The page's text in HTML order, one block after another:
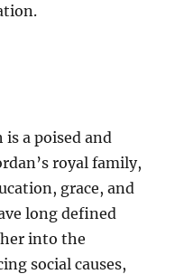
a poised and
royal family,
grace, and
long defined
into the
social causes,